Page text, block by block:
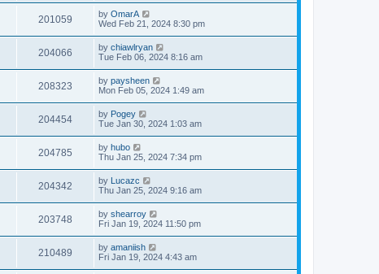
201059 by OmarA
Wed Feb 21, 2024 8:30 pm
204066 by chiawlryan
Tue Feb 06, 2024 8:16 am
208323 by paysheen
Mon Feb 05, 2024 1:49 am
204454 by Pogey
Tue Jan 30, 2024 1:03 am
204785 by hubo
Thu Jan 25, 2024 7:34 pm
204342 by Lucazc
Thu Jan 25, 2024 9:16 am
203748 by shearroy
Fri Jan 19, 2024 11:50 pm
210489 by amaniish
Fri Jan 19, 2024 4:43 am